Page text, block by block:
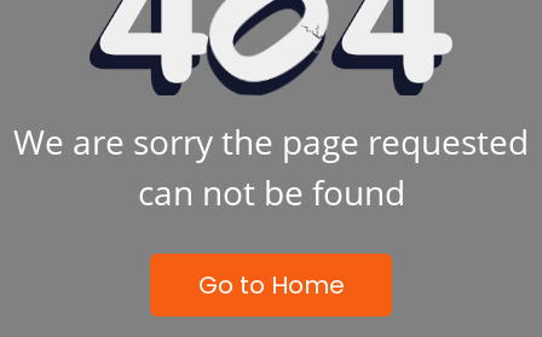
We are sorry the page requested
can not be found
Go to Home